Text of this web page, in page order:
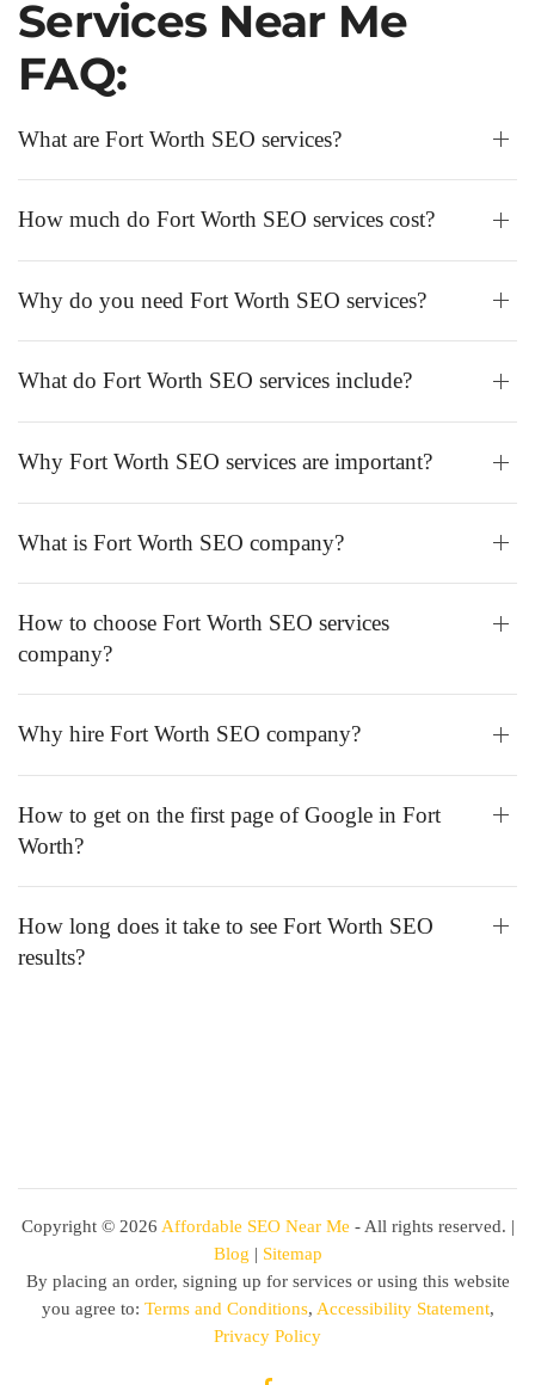
Services Near Me
FAQ:
What are Fort Worth SEO services?
How much do Fort Worth SEO services cost?
Why do you need Fort Worth SEO services?
What do Fort Worth SEO services include?
Why Fort Worth SEO services are important?
What is Fort Worth SEO company?
How to choose Fort Worth SEO services
company?
Why hire Fort Worth SEO company?
How to get on the first page of Google in Fort
Worth?
How long does it take to see Fort Worth SEO
results?
Copyright © 2026 Affordable SEO Near Me - All rights reserved. |
Blog | Sitemap
By placing an order, signing up for services or using this website
you agree to: Terms and Conditions, Accessibility Statement,
Privacy Policy